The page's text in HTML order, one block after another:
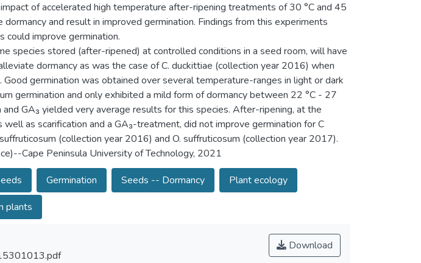
of accelerated high temperature after-ripening treatments of 30 °C and 45
and result in improved germination. Findings from this experiments
improve germination.
species stored (after-ripened) at controlled conditions in a seed room, will have
dormancy as was the case of C. duckittiae (collection year 2016) when
germination was obtained over several temperature-ranges in light or dark
germination and only exhibited a mild form of dormancy between 22 °C - 27
GA₃ yielded very average results for this species. After-ripening, at the
as scarification and a GA₃-treatment, did not improve germination for C
(collection year 2016) and O. suffruticosum (collection year 2017).
Cape Peninsula University of Technology, 2021
Germination Seeds -- Dormancy
Plant ecology
plants
Download